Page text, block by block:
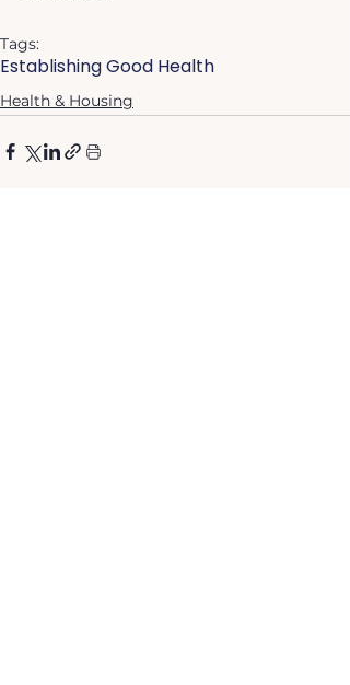
Tags:
Establishing Good Health
Health & Housing